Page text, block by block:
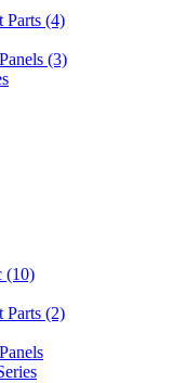
Parts (4)
(3)
(10)
Parts (2)